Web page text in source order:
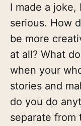
I made a
serious. How
be more
at all? What
when your
stories and
do you do
separate from